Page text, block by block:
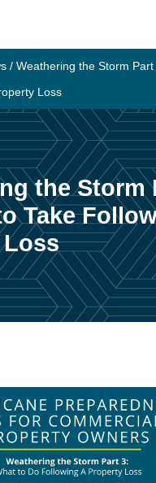
/ Weathering the Storm
Loss
the Storm
Take